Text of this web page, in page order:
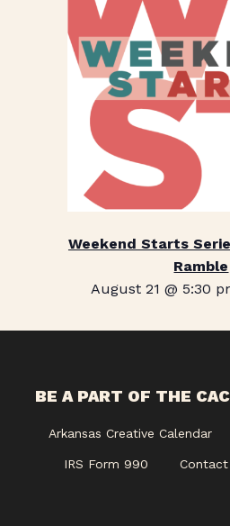
Weekend Starts
Ramble
August 21 @ 5:30
BE A PART OF THE
Arkansas Creative Calendar
IRS Form 990 Contact